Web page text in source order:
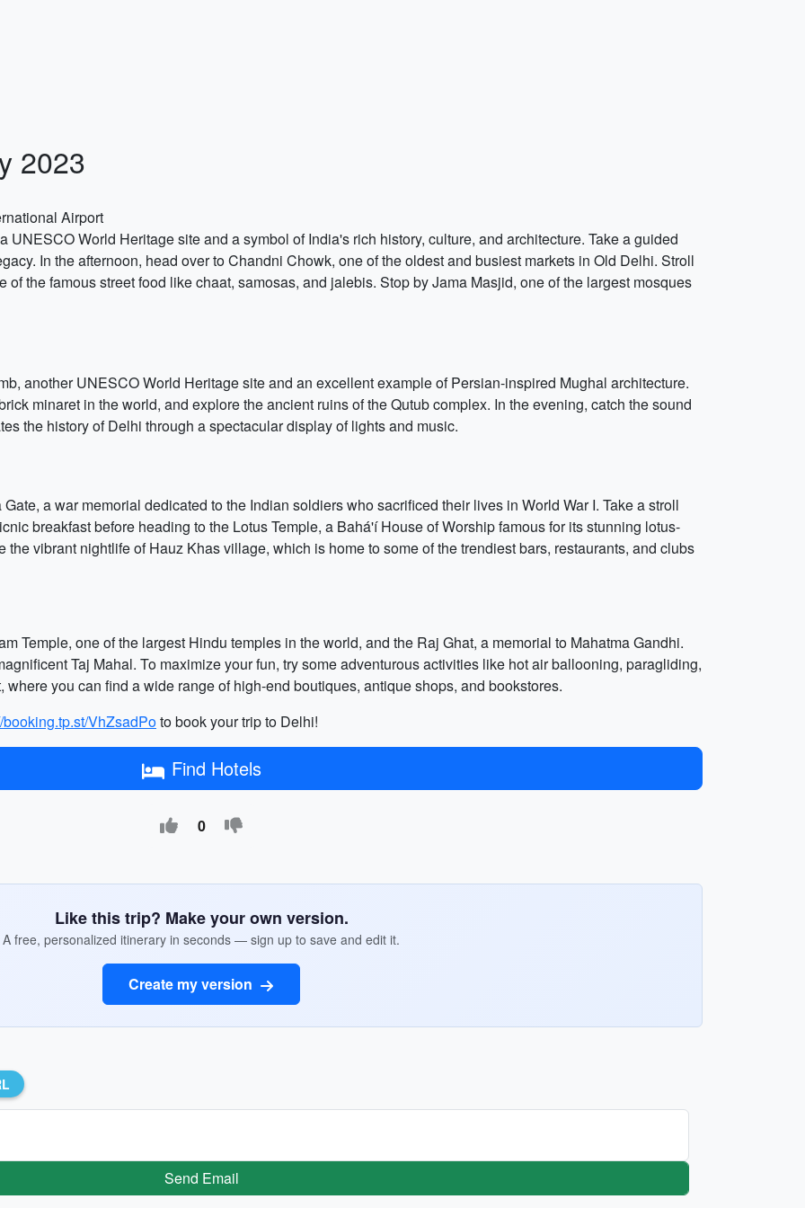
2023
Airport
UNESCO World Heritage site and a symbol of India's rich history, culture, and architecture. Take a guided
In the afternoon, head over to Chandni Chowk, one of the oldest and busiest markets in Old Delhi. Stroll
the famous street food like chaat, samosas, and jalebis. Stop by Jama Masjid, one of the largest mosques
another UNESCO World Heritage site and an excellent example of Persian-inspired Mughal architecture.
minaret in the world, and explore the ancient ruins of the Qutub complex. In the evening, catch the sound
the history of Delhi through a spectacular display of lights and music.
a war memorial dedicated to the Indian soldiers who sacrificed their lives in World War I. Take a stroll
breakfast before heading to the Lotus Temple, a Bahá'í House of Worship famous for its stunning lotus-
vibrant nightlife of Hauz Khas village, which is home to some of the trendiest bars, restaurants, and clubs
Temple, one of the largest Hindu temples in the world, and the Raj Ghat, a memorial to Mahatma Gandhi.
Taj Mahal. To maximize your fun, try some adventurous activities like hot air ballooning, paragliding,
you can find a wide range of high-end boutiques, antique shops, and bookstores.
booking.tp.st/VhZsadPoto book your trip to Delhi!
Find Hotels
0
Like this trip? Make your own version.
A free, personalized itinerary in seconds — sign up to save and edit it.
Create my version
Send Email